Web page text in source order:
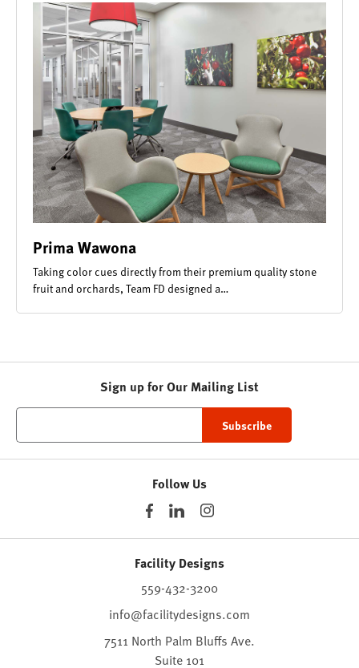
Prima Wawona
Taking color cues directly from their premium quality stone
fruit and orchards, Team FD designed a…
Sign up for Our Mailing List
Follow Us
Facility Designs
559-432-3200
info@facilitydesigns.com
7511 North Palm Bluffs Ave.
Suite 101